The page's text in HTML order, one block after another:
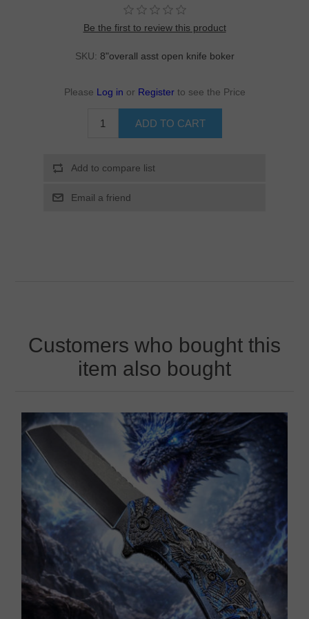
Be the first to review this product
SKU: 8"overall asst open knife boker
Please Log in or Register to see the Price
Customers who bought this
item also bought